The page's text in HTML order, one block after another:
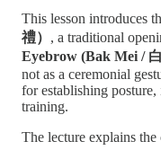
This lesson introduces
禮） , a traditional
Eyebrow (Bak Mei /
not as a ceremonial
for establishing
training.
The lecture explains